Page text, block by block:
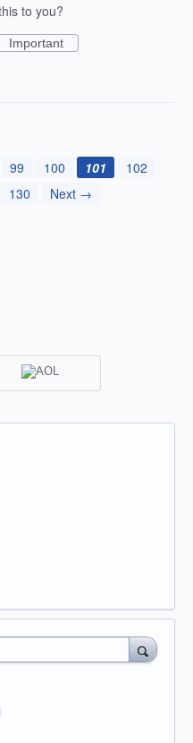
to you?
Important
99 100 101
102
130 Next →